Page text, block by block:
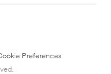
Preferences